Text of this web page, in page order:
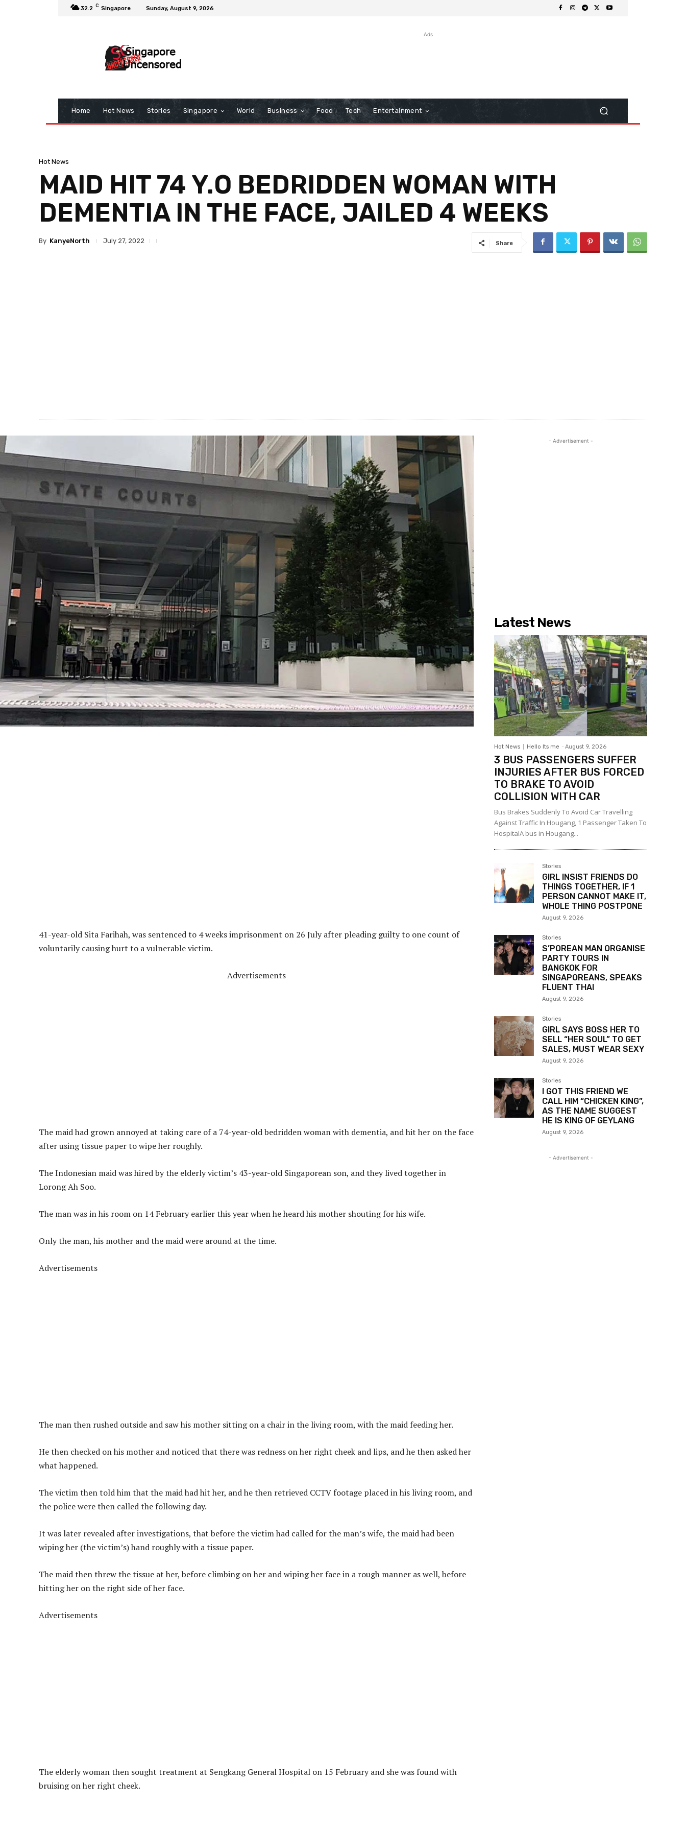
32.2 C Singapore Sunday, August 9, 2026
Ads
Home Hot News Stories Singapore World Business Food Tech Entertainment
Hot News
MAID HIT 74 Y.O BEDRIDDEN WOMAN WITH
DEMENTIA IN THE FACE, JAILED 4 WEEKS
By KanyeNorth July 27, 2022 Share
41-year-old Sita Farihah, was sentenced to 4 weeks imprisonment on 26 July after pleading guilty to one count of
voluntarily causing hurt to a vulnerable victim.
Advertisements
The maid had grown annoyed at taking care of a 74-year-old bedridden woman with dementia, and hit her on the face
after using tissue paper to wipe her roughly.
The Indonesian maid was hired by the elderly victim’s 43-year-old Singaporean son, and they lived together in
Lorong Ah Soo.
The man was in his room on 14 February earlier this year when he heard his mother shouting for his wife.
Only the man, his mother and the maid were around at the time.
Advertisements
The man then rushed outside and saw his mother sitting on a chair in the living room, with the maid feeding her.
He then checked on his mother and noticed that there was redness on her right cheek and lips, and he then asked her
what happened.
The victim then told him that the maid had hit her, and he then retrieved CCTV footage placed in his living room, and
the police were then called the following day.
It was later revealed after investigations, that before the victim had called for the man’s wife, the maid had been
wiping her (the victim’s) hand roughly with a tissue paper.
The maid then threw the tissue at her, before climbing on her and wiping her face in a rough manner as well, before
hitting her on the right side of her face.
Advertisements
The elderly woman then sought treatment at Sengkang General Hospital on 15 February and she was found with
bruising on her right cheek.
- Advertisement -
Latest News
Hot News Hello Its me - August 9, 2026
3 BUS PASSENGERS SUFFER
INJURIES AFTER BUS FORCED
TO BRAKE TO AVOID
COLLISION WITH CAR
Bus Brakes Suddenly To Avoid Car Travelling
Against Traffic In Hougang, 1 Passenger Taken To
HospitalA bus in Hougang...
Stories
GIRL INSIST FRIENDS DO
THINGS TOGETHER, IF 1
PERSON CANNOT MAKE IT,
WHOLE THING POSTPONE
August 9, 2026
Stories
S’POREAN MAN ORGANISE
PARTY TOURS IN
BANGKOK FOR
SINGAPOREANS, SPEAKS
FLUENT THAI
August 9, 2026
Stories
GIRL SAYS BOSS HER TO
SELL “HER SOUL” TO GET
SALES, MUST WEAR SEXY
August 9, 2026
Stories
I GOT THIS FRIEND WE
CALL HIM “CHICKEN KING”,
AS THE NAME SUGGEST
HE IS KING OF GEYLANG
August 9, 2026
- Advertisement -